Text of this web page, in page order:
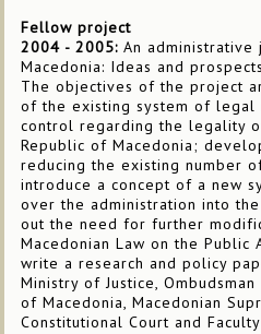
Fellow project
2004 - 2005: An
Macedonia: Ideas and prospects
The objectives of the project
of the existing system of
control regarding the legality
Republic of Macedonia;
reducing the existing number
introduce a concept of a new
over the administration into
out the need for further
Macedonian Law on the Public
write a research and policy
Ministry of Justice,
of Macedonia, Macedonian
Constitutional Court and